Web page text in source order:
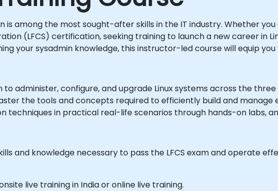
is among the most sought-after skills in the IT industry. Whether
(LFCS) certification, seeking training to launch a new career in
your sysadmin knowledge, this instructor-led course will equip
to administer, configure, and upgrade Linux systems across the three
the tools and concepts required to efficiently build and
techniques in practical real-life scenarios through hands-on labs,
and knowledge necessary to pass the LFCS exam and operate
live training in India or online live training.